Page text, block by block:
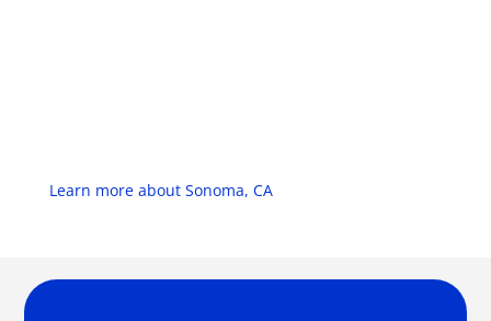
Learn more about Sonoma, CA